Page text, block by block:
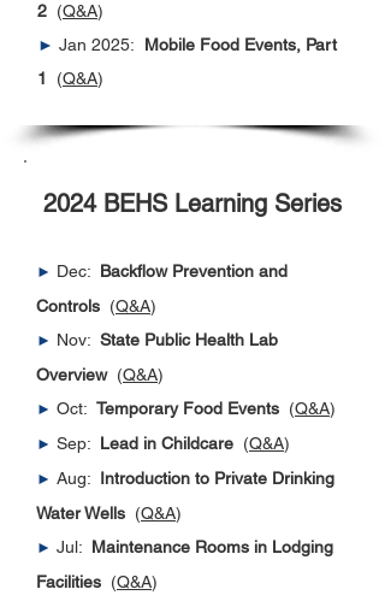
2 (Q&A)
► Jan 2025: Mobile Food Events, Part
1
(Q&A)​​
2024 BEHS Learning Series
► Dec: Backflow Prevention and
Controls (Q&A)
► Nov: State Public Health Lab
Overview(Q&A)
► Oct: Temporary Food Events (Q&A)
► Sep: Lead in Childcare (Q&A)
► Aug: Introduction to Private Drinking
Water Wells (Q&A)
► Jul: Maintenance Rooms in Lodging
Facilities (Q&A)